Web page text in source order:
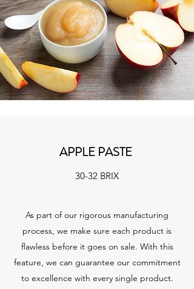
APPLE PASTE
30-32 BRIX
As part of our rigorous manufacturing
process, we make sure each product is
flawless before it goes on sale. With this
feature, we can guarantee our commitment
to excellence with every single product.